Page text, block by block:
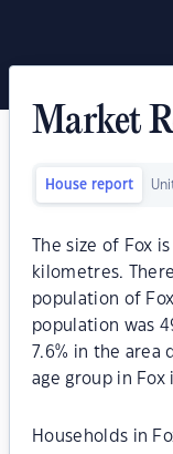
Market
House report
The size of Fox
kilometres.
population of
population was
7.6% in the
age group in Fox
Households in